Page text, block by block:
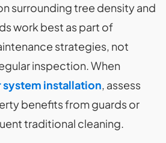
surrounding tree density and
work best as part of
strategies, not
inspection. When
installation, assess
benefits from guards or
traditional cleaning.